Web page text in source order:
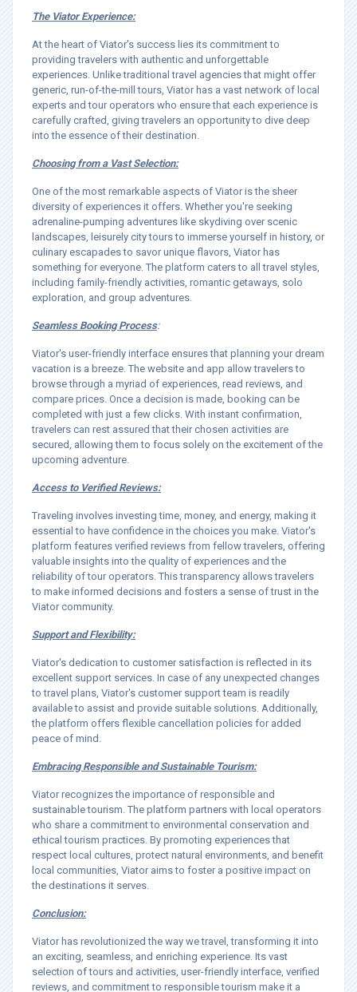
The Viator Experience:
At the heart of Viator's success lies its commitment to
providing travelers with authentic and unforgettable
experiences. Unlike traditional travel agencies that might offer
generic, run-of-the-mill tours, Viator has a vast network of local
experts and tour operators who ensure that each experience is
carefully crafted, giving travelers an opportunity to dive deep
into the essence of their destination.
Choosing from a Vast Selection:
One of the most remarkable aspects of Viator is the sheer
diversity of experiences it offers. Whether you're seeking
adrenaline-pumping adventures like skydiving over scenic
landscapes, leisurely city tours to immerse yourself in history, or
culinary escapades to savor unique flavors, Viator has
something for everyone. The platform caters to all travel styles,
including family-friendly activities, romantic getaways, solo
exploration, and group adventures.
Seamless Booking Process:
Viator's user-friendly interface ensures that planning your dream
vacation is a breeze. The website and app allow travelers to
browse through a myriad of experiences, read reviews, and
compare prices. Once a decision is made, booking can be
completed with just a few clicks. With instant confirmation,
travelers can rest assured that their chosen activities are
secured, allowing them to focus solely on the excitement of the
upcoming adventure.
Access to Verified Reviews:
Traveling involves investing time, money, and energy, making it
essential to have confidence in the choices you make. Viator's
platform features verified reviews from fellow travelers, offering
valuable insights into the quality of experiences and the
reliability of tour operators. This transparency allows travelers
to make informed decisions and fosters a sense of trust in the
Viator community.
Support and Flexibility:
Viator's dedication to customer satisfaction is reflected in its
excellent support services. In case of any unexpected changes
to travel plans, Viator's customer support team is readily
available to assist and provide suitable solutions. Additionally,
the platform offers flexible cancellation policies for added
peace of mind.
Embracing Responsible and Sustainable Tourism:
Viator recognizes the importance of responsible and
sustainable tourism. The platform partners with local operators
who share a commitment to environmental conservation and
ethical tourism practices. By promoting experiences that
respect local cultures, protect natural environments, and benefit
local communities, Viator aims to foster a positive impact on
the destinations it serves.
Conclusion:
Viator has revolutionized the way we travel, transforming it into
an exciting, seamless, and enriching experience. Its vast
selection of tours and activities, user-friendly interface, verified
reviews, and commitment to responsible tourism make it a